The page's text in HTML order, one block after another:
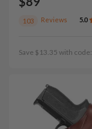
103 Reviews 5.0
Save $13.35 with code: